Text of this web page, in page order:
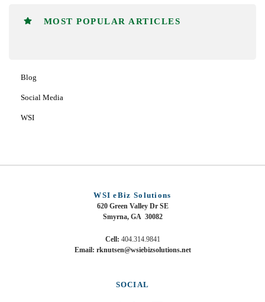
MOST POPULAR ARTICLES
Blog
Social Media
WSI
WSI eBiz Solutions
620 Green Valley Dr SE
Smyrna, GA 30082
Cell: 404.314.9841
Email: rknutsen@wsiebizsolutions.net
SOCIAL